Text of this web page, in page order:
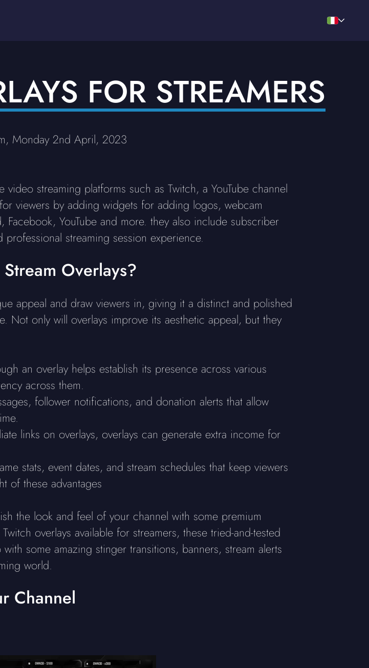
FOR STREAMERS
Monday 2nd April, 2023
streaming platforms such as Twitch, a YouTube channel
viewers by adding widgets for adding logos, webcam
YouTube and more. they also include subscriber
streaming session experience.
Overlays?
appeal and draw viewers in, giving it a distinct and polished
Not only will overlays improve its aesthetic appeal, but they
an overlay helps establish its presence across various
across them.
follower notifications, and donation alerts that allow
links on overlays, overlays can generate extra income for
stats, event dates, and stream schedules that keep viewers
of these advantages
the look and feel of your channel with some premium
overlays available for streamers, these tried-and-tested
some amazing stinger transitions, banners, stream alerts
world.
Channel